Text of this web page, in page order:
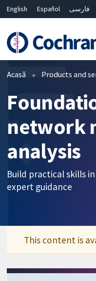
English Español فارسی
Bahasa Malaysia
ไทย
繁
简体中文
Filtre
Acasă Products and
network
analysis
Build practical skills
expert guidance
This content is